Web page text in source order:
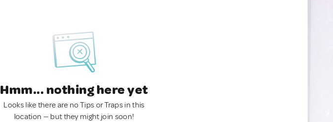
Hmm... nothing here yet
Looks like there are no Tips or Traps in this
location — but they might join soon!